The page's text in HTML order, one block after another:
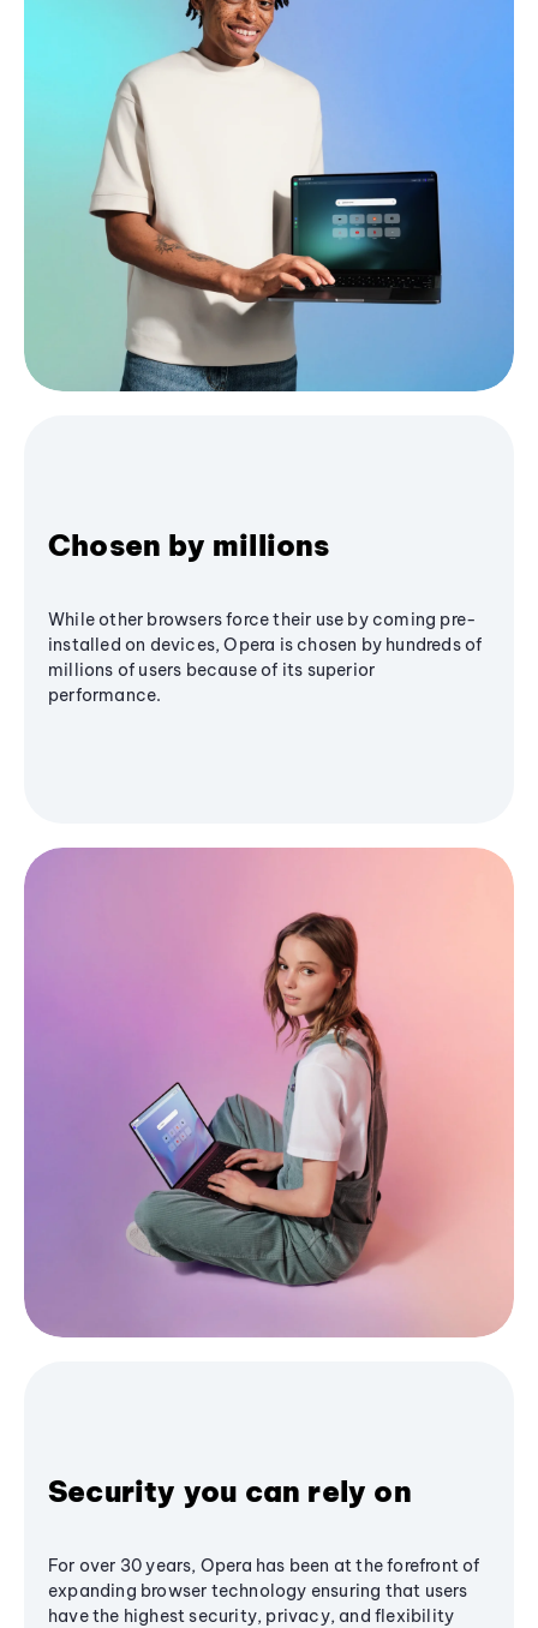
Chosen by millions
While other browsers force their use by coming pre-
installed on devices, Opera is chosen by hundreds of
millions of users because of its superior
performance.
Security you can rely on
For over 30 years, Opera has been at the forefront of
expanding browser technology ensuring that users
have the highest security, privacy, and flexibility